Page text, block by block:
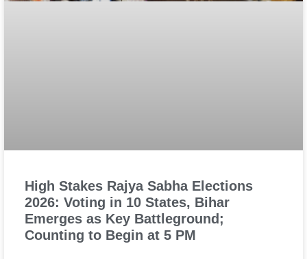
High Stakes Rajya Sabha Elections
2026: Voting in 10 States, Bihar
Emerges as Key Battleground;
Counting to Begin at 5 PM